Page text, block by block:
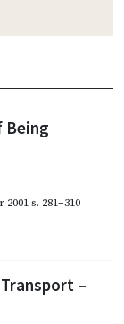
Being
2001s. 281–310
–